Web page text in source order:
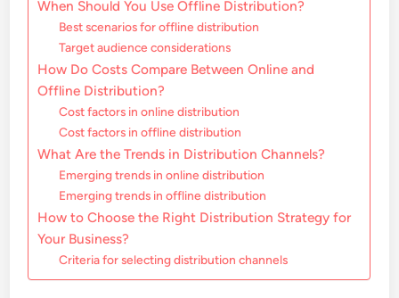
When Should You Use Offline Distribution?
Best scenarios for offline distribution
Target audience considerations
How Do Costs Compare Between Online and
Offline Distribution?
Cost factors in online distribution
Cost factors in offline distribution
What Are the Trends in Distribution Channels?
Emerging trends in online distribution
Emerging trends in offline distribution
How to Choose the Right Distribution Strategy for
Your Business?
Criteria for selecting distribution channels